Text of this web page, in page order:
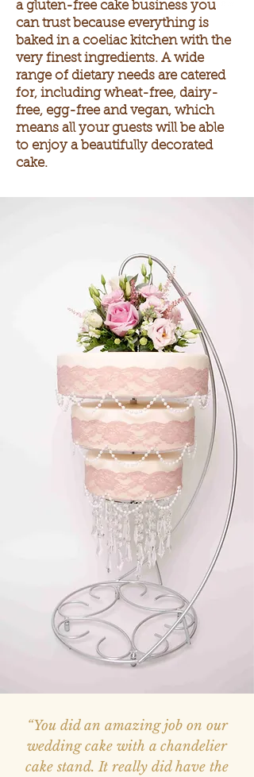
a gluten-free cake business you
can trust because everything is
baked in a coeliac kitchen with the
very finest ingredients. A wide
range of dietary needs are catered
for, including wheat-free, dairy-
free, egg-free and vegan, which
means all your guests will be able
to enjoy a beautifully decorated
cake.
“You did an amazing job on our
wedding cake with a chandelier
cake stand. It really did have the